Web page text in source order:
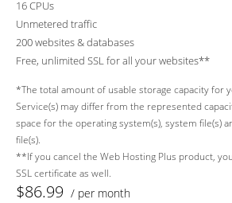
16 CPUs
Unmetered traffic
200 websites & databases
Free, unlimited SSL for all your websites**
*The total amount of usable storage capacity for
Service(s) may differ from the represented
space for the operating system(s), system file(s)
file(s).
**If you cancel the Web Hosting Plus product,
SSL certificate as well.
$86.99 / per month